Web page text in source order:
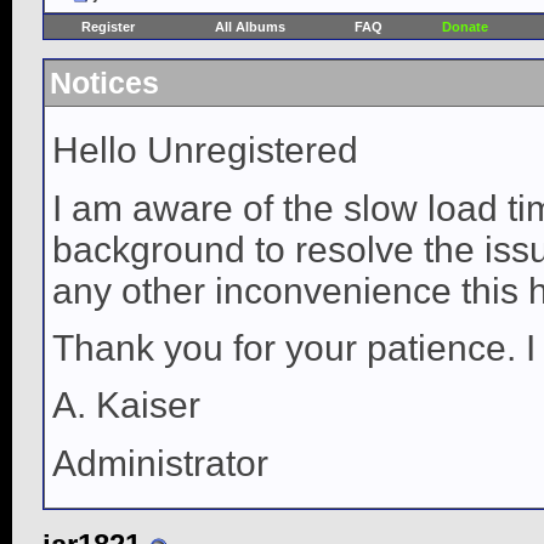
Register All Albums FAQ Donate
Notices
Hello Unregistered
I am aware of the slow load
background to resolve the
any other inconvenience this
Thank you for your patience.
A. Kaiser
Administrator